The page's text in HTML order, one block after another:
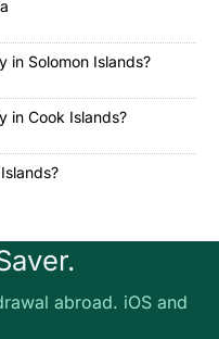
in Solomon Islands?
in Cook Islands?
abroad. iOS and